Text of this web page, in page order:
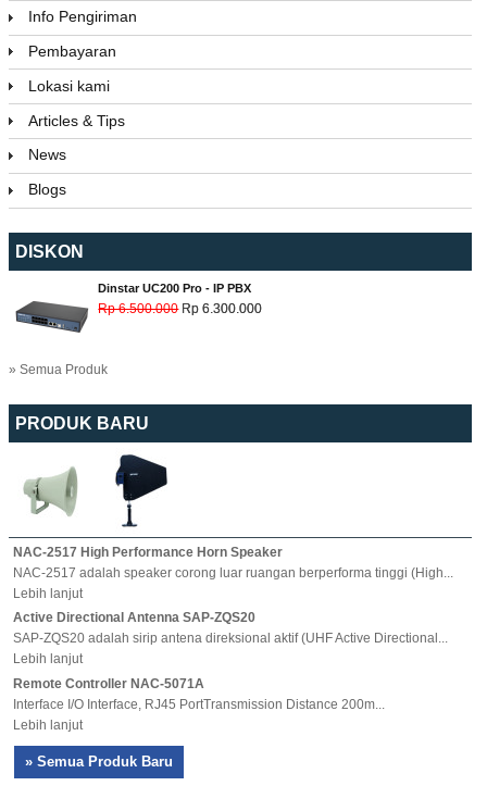
Info Pengiriman
Pembayaran
Lokasi kami
Articles & Tips
News
Blogs
DISKON
Dinstar UC200 Pro - IP PBX
Rp 6.500.000 Rp 6.300.000
» Semua Produk
PRODUK BARU
NAC-2517 High Performance Horn Speaker
NAC-2517 adalah speaker corong luar ruangan berperforma tinggi (High...
Lebih lanjut
Active Directional Antenna SAP-ZQS20
SAP-ZQS20 adalah sirip antena direksional aktif (UHF Active Directional...
Lebih lanjut
Remote Controller NAC-5071A
Interface I/O Interface, RJ45 PortTransmission Distance 200m...
Lebih lanjut
» Semua Produk Baru